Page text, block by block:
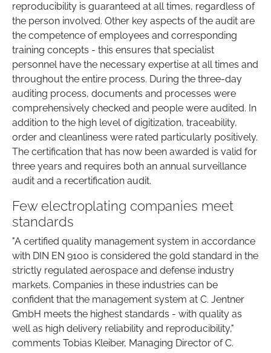
reproducibility is guaranteed at all times, regardless of
the person involved. Other key aspects of the audit are
the competence of employees and corresponding
training concepts - this ensures that specialist
personnel have the necessary expertise at all times and
throughout the entire process. During the three-day
auditing process, documents and processes were
comprehensively checked and people were audited. In
addition to the high level of digitization, traceability,
order and cleanliness were rated particularly positively.
The certification that has now been awarded is valid for
three years and requires both an annual surveillance
audit and a recertification audit.
Few electroplating companies meet
standards
"A certified quality management system in accordance
with DIN EN 9100 is considered the gold standard in the
strictly regulated aerospace and defense industry
markets. Companies in these industries can be
confident that the management system at C. Jentner
GmbH meets the highest standards - with quality as
well as high delivery reliability and reproducibility,"
comments Tobias Kleiber, Managing Director of C.